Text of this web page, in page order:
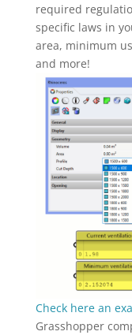
required
specific laws in
area, minimum
and more!
Check here an
Grasshopper